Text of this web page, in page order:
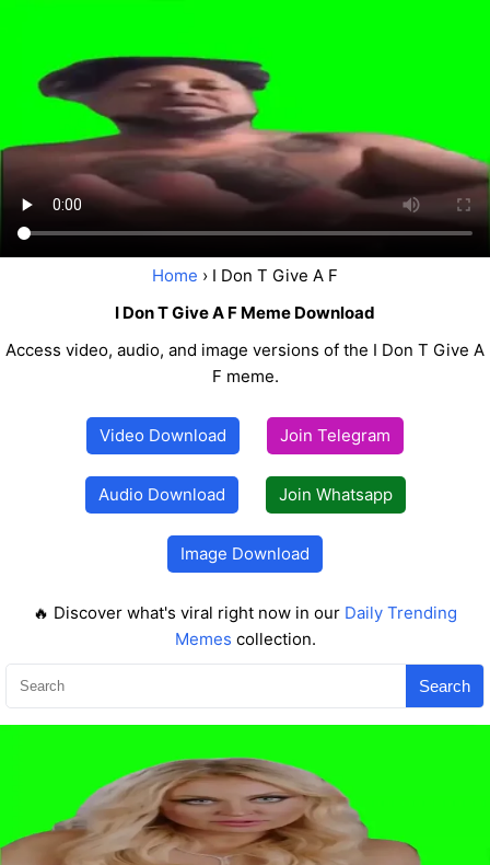
Home › I Don T Give A F
I Don T Give A F Meme Download
Access video, audio, and image versions of the I Don T Give A
F meme.
Video Download Join Telegram
Audio Download Join Whatsapp
Image Download
🔥 Discover what's viral right now in our Daily Trending
Memes collection.
Search